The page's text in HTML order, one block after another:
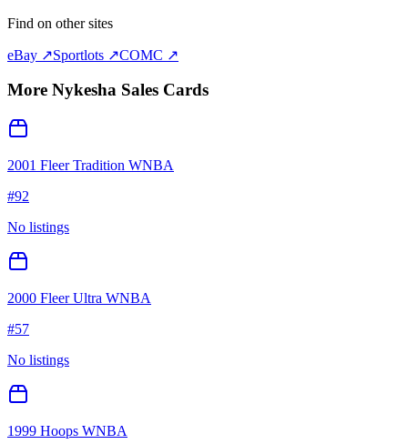
Find on other sites
eBay ↗Sportlots ↗COMC ↗
More Nykesha Sales Cards
2001 Fleer Tradition WNBA
#92
No listings
2000 Fleer Ultra WNBA
#57
No listings
1999 Hoops WNBA